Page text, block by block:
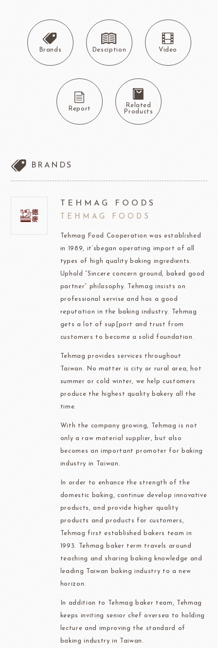
Brands Desciption Video
Report
Related
Products
BRANDS
TEHMAG FOODS
TEHMAG FOODS
Tehmag Food Cooperation was established
in 1989, it’sbegan operating import of all
types of high quality baking ingredients.
Uphold “Sincere concern ground, baked good
partner” philosophy. Tehmag insists on
professional servise and has a good
reputation in the baking industry. Tehmag
gets a lot of sup[port and trust from
customers to become a solid foundation.
Tehmag provides services throughout
Taiwan. No matter is city or rural area, hot
summer or cold winter, we help customers
produce the highest quality bakery all the
time.
With the company growing, Tehmag is not
only a raw material supplier, but also
becomes an important promoter for baking
industry in Taiwan.
In order to enhance the strength of the
domestic baking, continue develop innovative
products, and provide higher quality
products and products for customers,
Tehmag first established bakers team in
1993. Tehmag baker term travels around
teaching and sharing baking knowledge and
leading Taiwan baking industry to a new
horizon.
In addition to Tehmag baker team, Tehmag
keeps inviting senior chef oversea to holding
lecture and improving the standard of
baking industry in Taiwan.